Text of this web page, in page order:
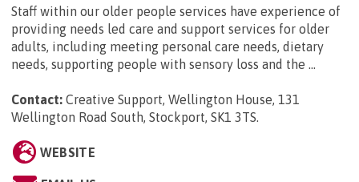
Staff within our older people services have experience of
providing needs led care and support services for older
adults, including meeting personal care needs, dietary
needs, supporting people with sensory loss and the ...
Contact: Creative Support, Wellington House, 131
Wellington Road South, Stockport, SK1 3TS.
WEBSITE